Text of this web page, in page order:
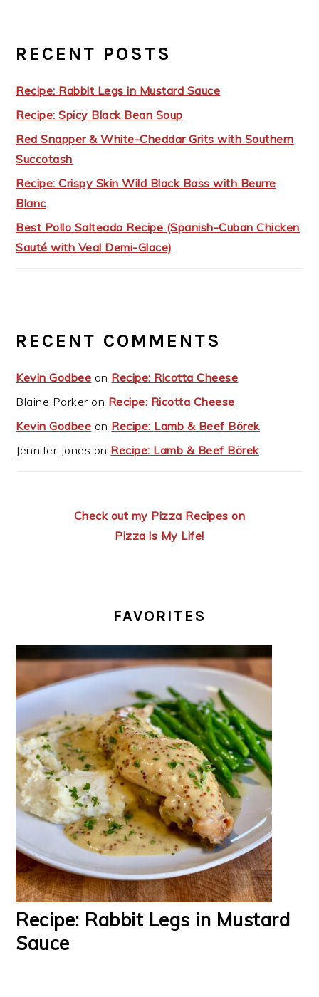
RECENT POSTS
Recipe: Rabbit Legs in Mustard Sauce
Recipe: Spicy Black Bean Soup
Red Snapper & White-Cheddar Grits with Southern
Succotash
Recipe: Crispy Skin Wild Black Bass with Beurre
Blanc
Best Pollo Salteado Recipe (Spanish-Cuban Chicken
Sauté with Veal Demi-Glace)
RECENT COMMENTS
Kevin Godbee on Recipe: Ricotta Cheese
Blaine Parker on Recipe: Ricotta Cheese
Kevin Godbee on Recipe: Lamb & Beef Börek
Jennifer Jones on Recipe: Lamb & Beef Börek
Check out my Pizza Recipes on
Pizza is My Life!
FAVORITES
Recipe: Rabbit Legs in Mustard
Sauce